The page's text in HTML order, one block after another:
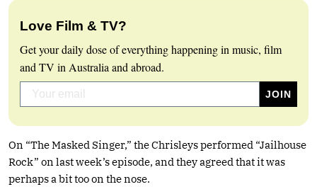
Love Film & TV?
Get your daily dose of everything happening in music, film
and TV in Australia and abroad.
On “The Masked Singer,” the Chrisleys performed “Jailhouse
Rock” on last week’s episode, and they agreed that it was
perhaps a bit too on the nose.